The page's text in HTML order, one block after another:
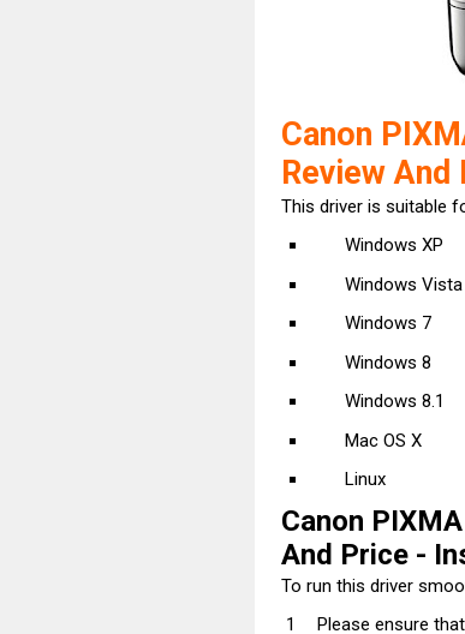
Canon
Review And
This driver is suitable
Windows XP
Windows Vista
Windows 7
Windows 8
Windows 8.1
Mac OS X
Linux
Canon
And Price -
To run this driver
Please ensure